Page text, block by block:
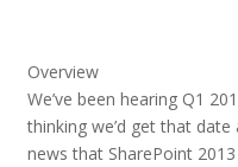
Overview
We’ve been hearing Q1
thinking we’d get that
news that SharePoint